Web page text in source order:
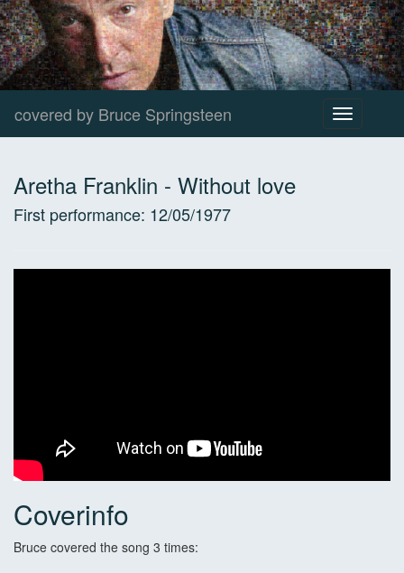
covered by Bruce Springsteen
Toggle
navigation
Aretha Franklin - Without love
First performance: 12/05/1977
Coverinfo
Bruce covered the song 3 times: